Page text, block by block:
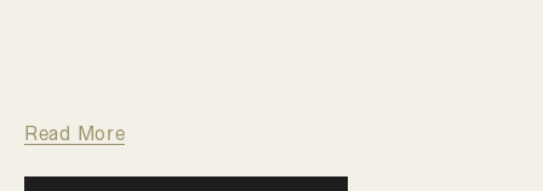
Read More